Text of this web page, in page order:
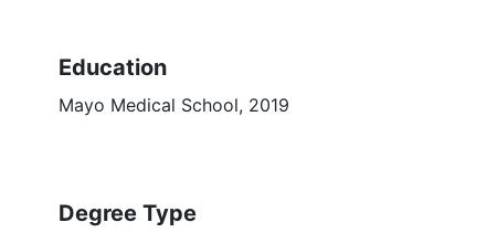
Education
Mayo Medical School, 2019
Degree Type